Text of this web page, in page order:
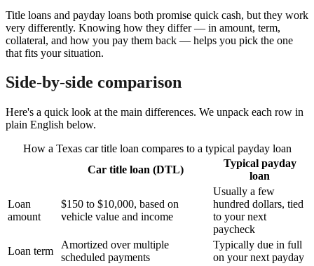
Title loans and payday loans both promise quick cash, but they work
very differently. Knowing how they differ — in amount, term,
collateral, and how you pay them back — helps you pick the one
that fits your situation.
Side-by-side comparison
Here's a quick look at the main differences. We unpack each row in
plain English below.
How a Texas car title loan compares to a typical payday loan
Car title loan (DTL)
Typical payday
loan
Loan
amount
$150 to $10,000, based on
vehicle value and income
Usually a few
hundred dollars, tied
to your next
paycheck
Loan term
Amortized over multiple
scheduled payments
Typically due in full
on your next payday